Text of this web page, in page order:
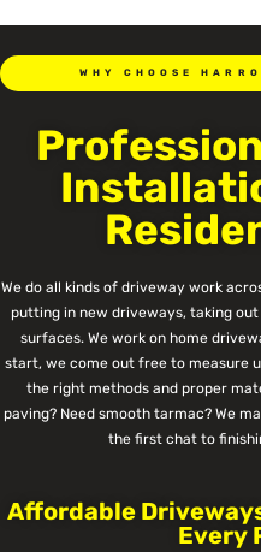
WHY CHOOSE
We do all kinds of driveway work
putting in new driveways, taking
surfaces. We work on home
start, we come out free to measure
the right methods and proper
paving? Need smooth tarmac? We
the first chat to
Affordable
Every